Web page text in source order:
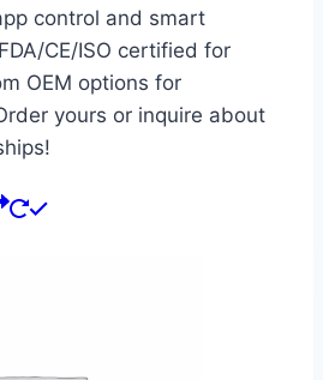
control and smart
CE/ISO certified for
OEM options for
yours or inquire about